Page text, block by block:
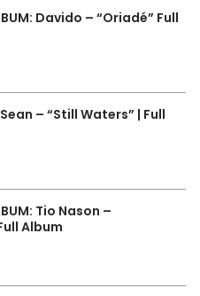
Davido – “Oriadé” Full
– “Still Waters” | Full
Tio Nason –
Album